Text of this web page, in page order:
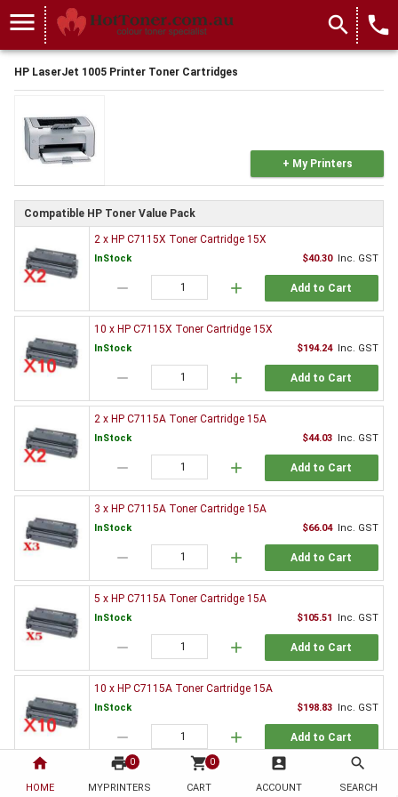
home
HOME
print 0
MYPRINTERS
shopping_cart 0
CART
account_box
ACCOUNT
search
SEARCH
menu search local_phone
HP LaserJet 1005 Printer Toner Cartridges
+ My Printers
Compatible HP Toner Value Pack
2 x HP C7115X Toner Cartridge 15X
InStock $40.30 Inc. GST
remove add Add to Cart
10 x HP C7115X Toner Cartridge 15X
InStock $194.24 Inc. GST
remove add Add to Cart
2 x HP C7115A Toner Cartridge 15A
InStock $44.03 Inc. GST
remove add Add to Cart
3 x HP C7115A Toner Cartridge 15A
InStock $66.04 Inc. GST
remove add Add to Cart
5 x HP C7115A Toner Cartridge 15A
InStock $105.51 Inc. GST
remove add Add to Cart
10 x HP C7115A Toner Cartridge 15A
InStock $198.83 Inc. GST
remove add Add to Cart